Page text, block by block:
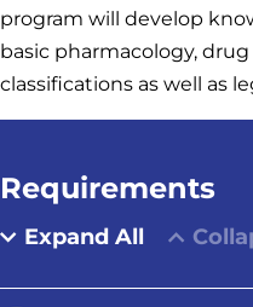
program will develop
basic pharmacology,
classifications as well as
Requirements
Expand All